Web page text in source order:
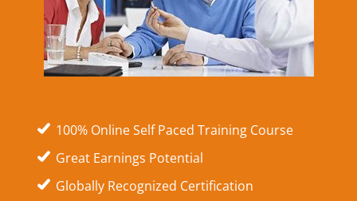
100% Online Self Paced Training Course
Great Earnings Potential
Globally Recognized Certification